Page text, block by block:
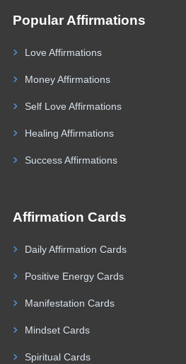
Popular Affirmations
Love Affirmations
Money Affirmations
Self Love Affirmations
Healing Affirmations
Success Affirmations
Affirmation Cards
Daily Affirmation Cards
Positive Energy Cards
Manifestation Cards
Mindset Cards
Spiritual Cards